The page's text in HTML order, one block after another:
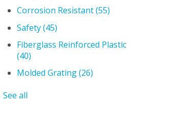
Corrosion Resistant(55)
Safety(45)
Fiberglass Reinforced Plastic
(40)
Molded Grating(26)
See all